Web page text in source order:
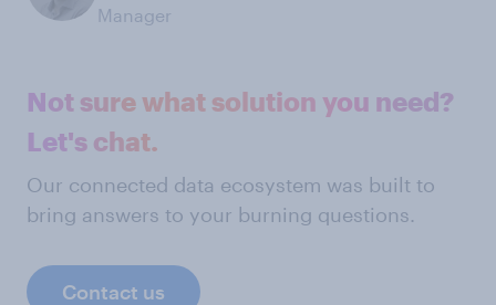
Manager
Not sure what solution you need?
Let's chat.
Our connected data ecosystem was built to
bring answers to your burning questions.
Contact us